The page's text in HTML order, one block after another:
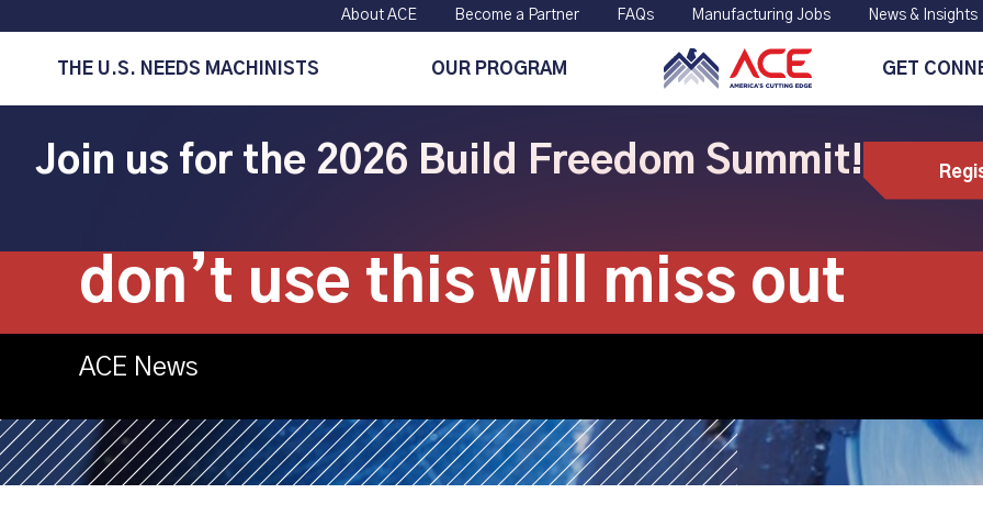
About ACE Become a Partner FAQs Manufacturing Jobs News & Insights
THE U.S. NEEDS MACHINISTS OUR PROGRAM GET
Join us for the 2026 Build Freedom Summit!
Mastercam: Manufacturing
don’t use this will miss out
ACE News